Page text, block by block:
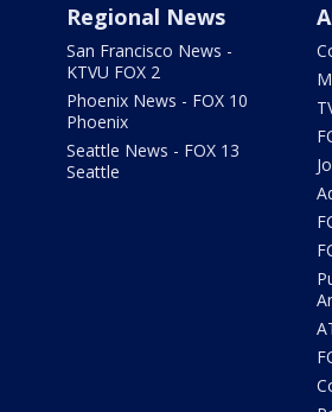
Regional News
San Francisco News -
KTVU FOX 2
Phoenix News - FOX 10
Phoenix
Seattle News - FOX 13
Seattle